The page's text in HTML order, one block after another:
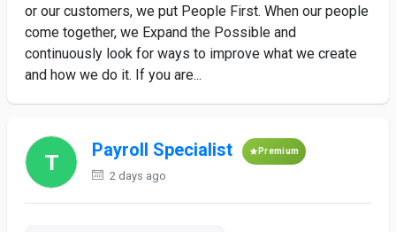
or our customers, we put People First. When our people
come together, we Expand the Possible and
continuously look for ways to improve what we create
and how we do it. If you are...
Payroll Specialist Premium
2 days ago